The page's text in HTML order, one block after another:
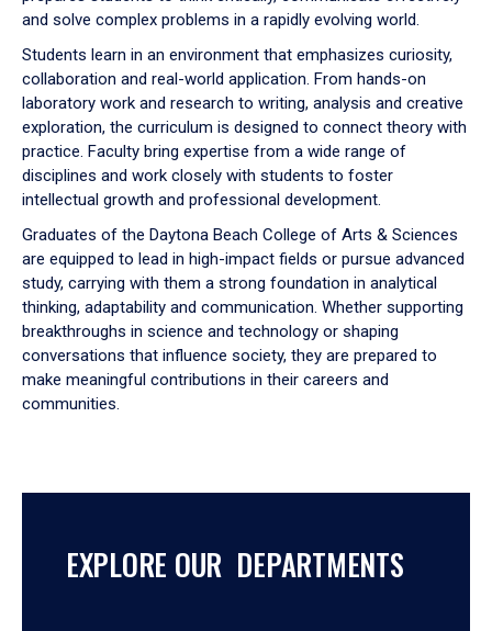
and solve complex problems in a rapidly evolving world.
Students learn in an environment that emphasizes curiosity,
collaboration and real-world application. From hands-on
laboratory work and research to writing, analysis and creative
exploration, the curriculum is designed to connect theory with
practice. Faculty bring expertise from a wide range of
disciplines and work closely with students to foster
intellectual growth and professional development.
Graduates of the Daytona Beach College of Arts & Sciences
are equipped to lead in high-impact fields or pursue advanced
study, carrying with them a strong foundation in analytical
thinking, adaptability and communication. Whether supporting
breakthroughs in science and technology or shaping
conversations that influence society, they are prepared to
make meaningful contributions in their careers and
communities.
EXPLORE OUR DEPARTMENTS